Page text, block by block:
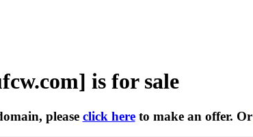
is for sale
please click hereto make an offer. Or